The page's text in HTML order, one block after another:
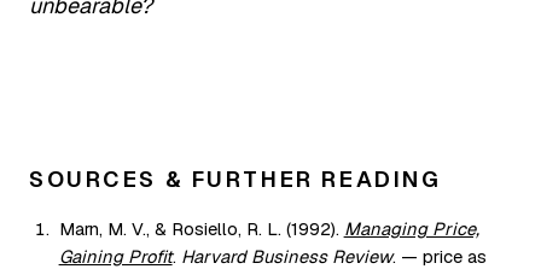
SOURCES & FURTHER READING
Marn, M. V., & Rosiello, R. L. (1992). Managing Price,
Gaining Profit. Harvard Business Review. — price as